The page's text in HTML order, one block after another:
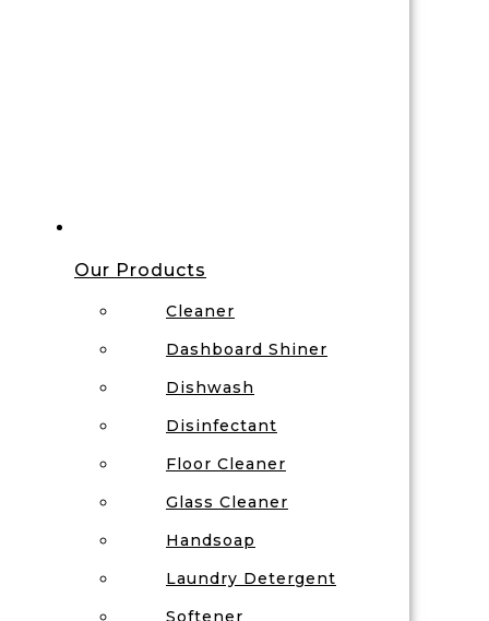
Our Products
Cleaner
Dashboard Shiner
Dishwash
Disinfectant
Floor Cleaner
Glass Cleaner
Handsoap
Laundry Detergent
Softener